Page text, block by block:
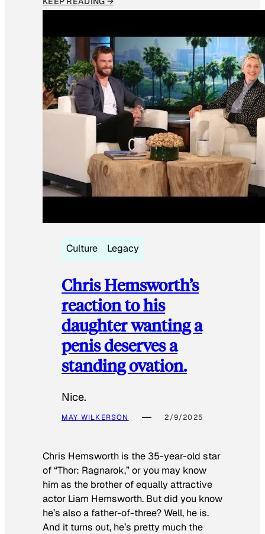
Culture Legacy
Chris Hemsworth’s
reaction to his
daughter wanting a
penis deserves a
standing ovation.
Nice.
MAY WILKERSON 2/9/2025
Chris Hemsworth is the 35-year-old star
of “Thor: Ragnarok,” or you may know
him as the brother of equally attractive
actor Liam Hemsworth. But did you know
he’s also a father-of-three? Well, he is.
And it turns out, he’s pretty much the